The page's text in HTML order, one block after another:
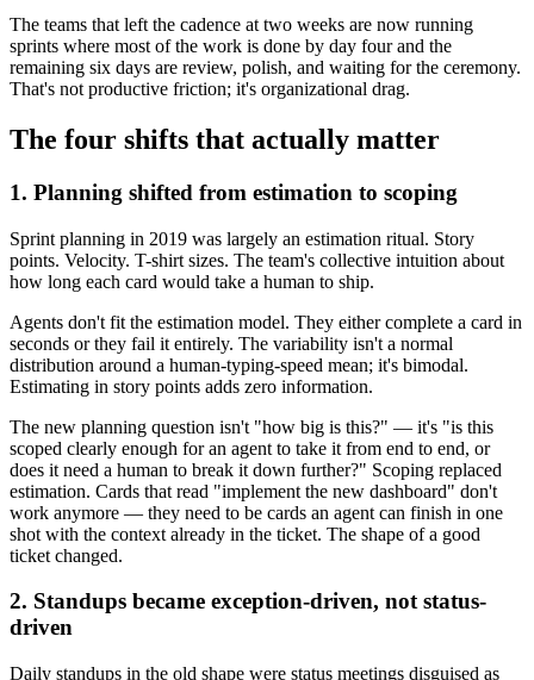
The teams that left the cadence at two weeks are now running
sprints where most of the work is done by day four and the
remaining six days are review, polish, and waiting for the ceremony.
That's not productive friction; it's organizational drag.
The four shifts that actually matter
1. Planning shifted from estimation to scoping
Sprint planning in 2019 was largely an estimation ritual. Story
points. Velocity. T-shirt sizes. The team's collective intuition about
how long each card would take a human to ship.
Agents don't fit the estimation model. They either complete a card in
seconds or they fail it entirely. The variability isn't a normal
distribution around a human-typing-speed mean; it's bimodal.
Estimating in story points adds zero information.
The new planning question isn't "how big is this?" — it's "is this
scoped clearly enough for an agent to take it from end to end, or
does it need a human to break it down further?" Scoping replaced
estimation. Cards that read "implement the new dashboard" don't
work anymore — they need to be cards an agent can finish in one
shot with the context already in the ticket. The shape of a good
ticket changed.
2. Standups became exception-driven, not status-
driven
Daily standups in the old shape were status meetings disguised as